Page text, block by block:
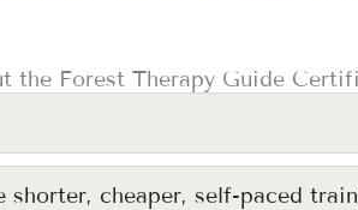
the Forest Therapy Guide
cheaper, self-paced